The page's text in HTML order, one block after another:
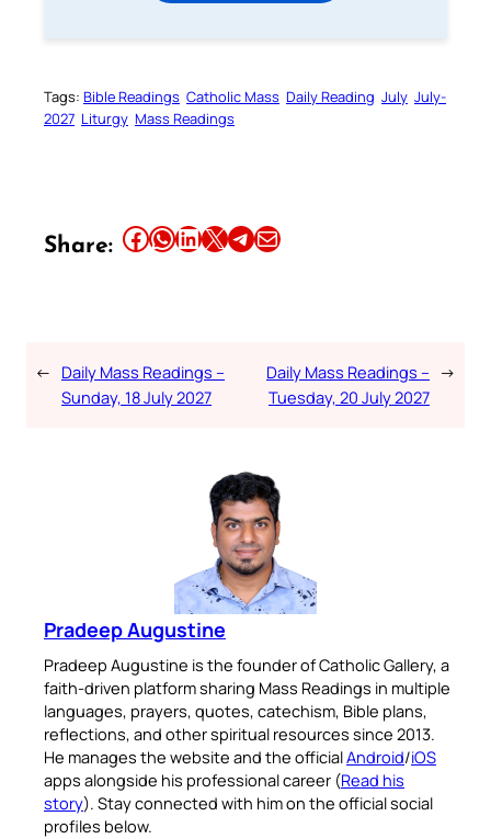
Tags: Bible Readings Catholic Mass Daily Reading July July-
2027 Liturgy Mass Readings
Share: Share this article on Facebook Share this article on WhatsApp Share this article on LinkedIn Share this article on X Share this article on TelegramEmail this Article
← Daily Mass Readings –
Sunday, 18 July 2027
Daily Mass Readings –
Tuesday, 20 July 2027
→
Pradeep Augustine
Pradeep Augustine is the founder of Catholic Gallery, a
faith-driven platform sharing Mass Readings in multiple
languages, prayers, quotes, catechism, Bible plans,
reflections, and other spiritual resources since 2013.
He manages the website and the officialAndroid/iOS
apps alongside his professional career (Read his
story). Stay connected with him on the official social
profiles below.